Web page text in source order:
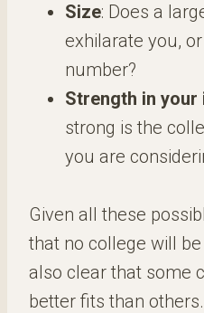
Size: Does a
exhilarate you,
number?
Strength in
strong is the
you are
Given all these
that no college will
also clear that some
better fits than others.